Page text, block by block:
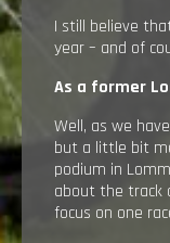
I still believe
year – and of
As a former
Well, as we
but a little bit
podium in
about the track
focus on one